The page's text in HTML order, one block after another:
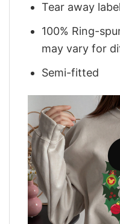
Tear away label
100% Ring-
may vary for
Semi-fitted